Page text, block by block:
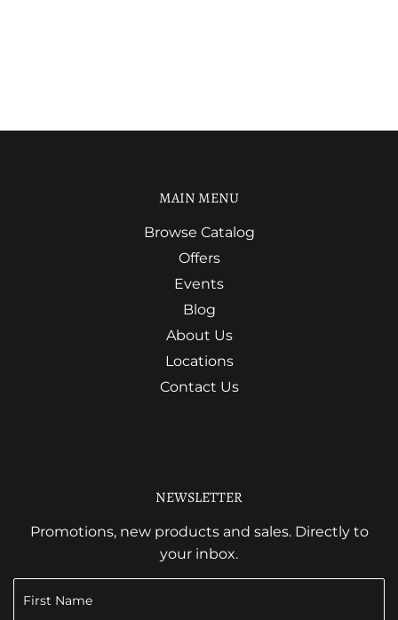
MAIN MENU
Browse Catalog
Offers
Events
Blog
About Us
Locations
Contact Us
NEWSLETTER
Promotions, new products and sales. Directly to
your inbox.